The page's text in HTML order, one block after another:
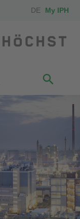
DE My IPH